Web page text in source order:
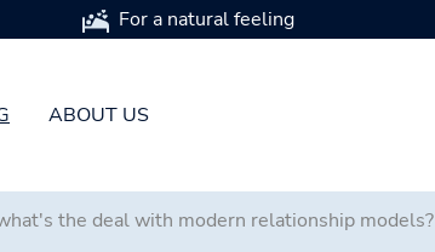
ABOUT US
For a natural feeling
the deal with modern relationship models?